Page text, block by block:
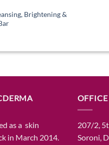
Brightening &
as a skin
in March 2014.
207/2,
Soroni,